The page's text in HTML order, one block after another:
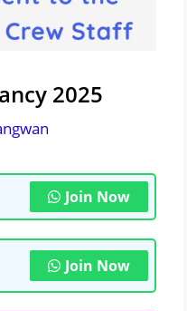
2025
Join Now
Join Now